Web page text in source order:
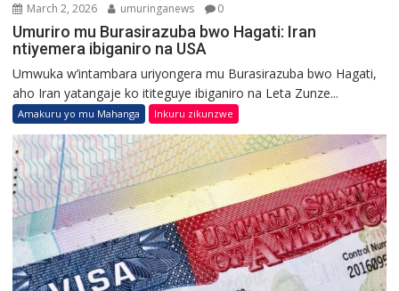
March 2, 2026 umuringanews 0
Umuriro mu Burasirazuba bwo Hagati: Iran
ntiyemera ibiganiro na USA
Umwuka w’intambara uriyongera mu Burasirazuba bwo Hagati,
aho Iran yatangaje ko ititeguye ibiganiro na Leta Zunze...
Amakuru yo mu Mahanga Inkuru zikunzwe